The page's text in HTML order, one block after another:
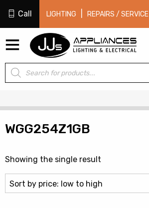
Call LIGHTING REPAIRS / SERVICE
Products
search
WGG254Z1GB
Showing the single result